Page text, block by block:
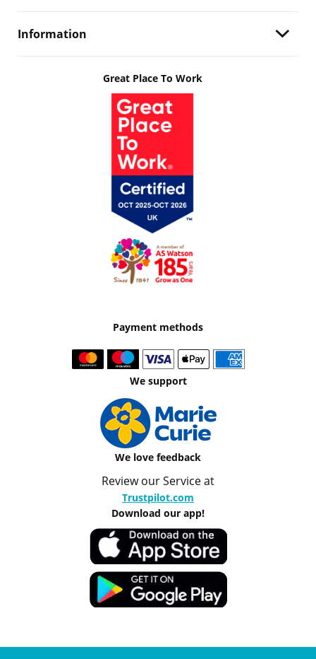
Information
Great Place To Work
Payment methods
We support
We love feedback
Review our Service at
Trustpilot.com
Download our app!